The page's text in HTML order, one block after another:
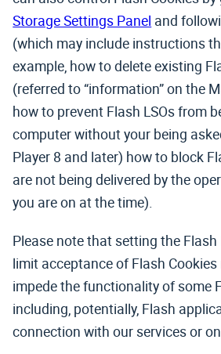
Storage Settings Panel and
(which may include instructions
example, how to delete existing
(referred to “information” on the
how to prevent Flash LSOs from
computer without your being
Player 8 and later) how to block
are not being delivered by the
you are on at the time).
Please note that setting the
limit acceptance of Flash
impede the functionality of some
including, potentially, Flash
connection with our services or